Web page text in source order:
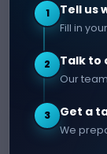
1 Tell us
Fill in
2 Talk to
Our
3 Get a
We
Web App
Mobile App
E-commerce
COMPANY